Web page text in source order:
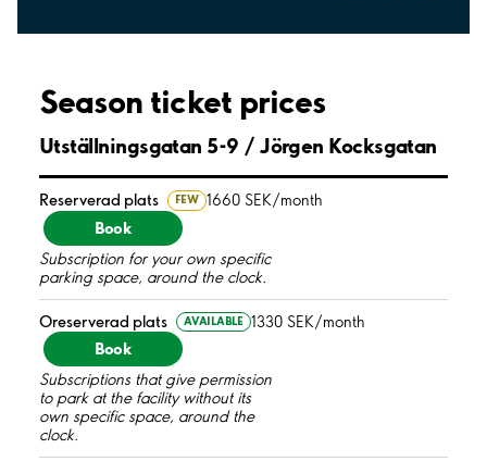
Season ticket prices
Utställningsgatan 5-9 / Jörgen Kocksgatan
Reserverad plats FEW 1660 SEK/month
Book
Subscription for your own specific
parking space, around the clock.
Oreserverad plats AVAILABLE 1330 SEK/month
Book
Subscriptions that give permission
to park at the facility without its
own specific space, around the
clock.